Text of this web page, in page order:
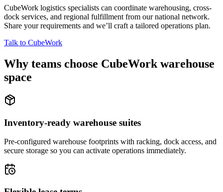
CubeWork logistics specialists can coordinate warehousing, cross-
dock services, and regional fulfillment from our national network.
Share your requirements and we’ll craft a tailored operations plan.
Talk to CubeWork
Why teams choose CubeWork warehouse
space
Inventory-ready warehouse suites
Pre-configured warehouse footprints with racking, dock access, and
secure storage so you can activate operations immediately.